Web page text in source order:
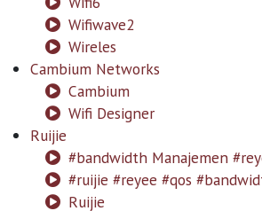
Wifiwave2
Wireles
Cambium Networks
Cambium
Wifi Designer
Ruijie
#bandwidth Manajemen
#ruijie #reyee #qos
Ruijie